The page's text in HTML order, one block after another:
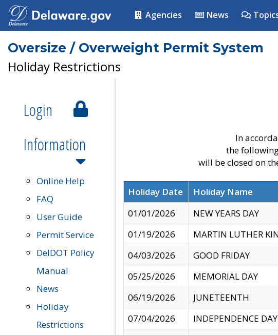
Agencies News
Oversize / Overweight Permit System
Holiday Restrictions
Login
Information
Online Help
FAQ
User Guide
Permit Service
DelDOT Policy
Manual
News
Holiday
Restrictions
In
the
will be closed on
Holiday Date Holiday Name
01/01/2026
NEW YEARS DAY
01/19/2026
MARTIN LUTHER
04/03/2026
GOOD FRIDAY
05/25/2026
MEMORIAL DAY
06/19/2026
JUNETEENTH
07/04/2026
INDEPENDENCE